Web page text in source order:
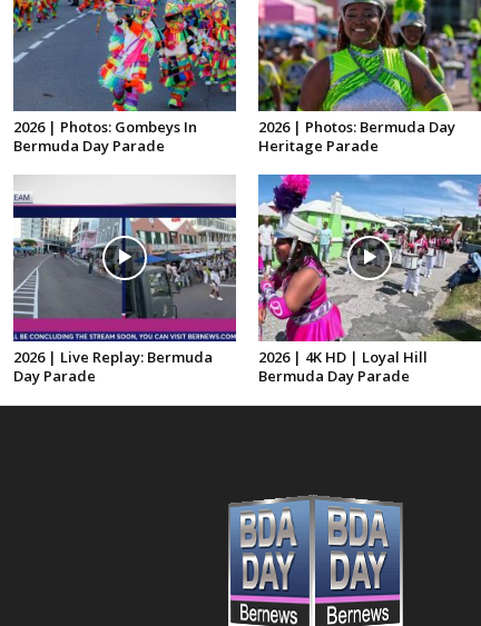
2026 | Photos: Gombeys In
Bermuda Day Parade
2026 | Photos: Bermuda Day
Heritage Parade
2026 | Live Replay: Bermuda
Day Parade
2026 | 4K HD | Loyal Hill
Bermuda Day Parade